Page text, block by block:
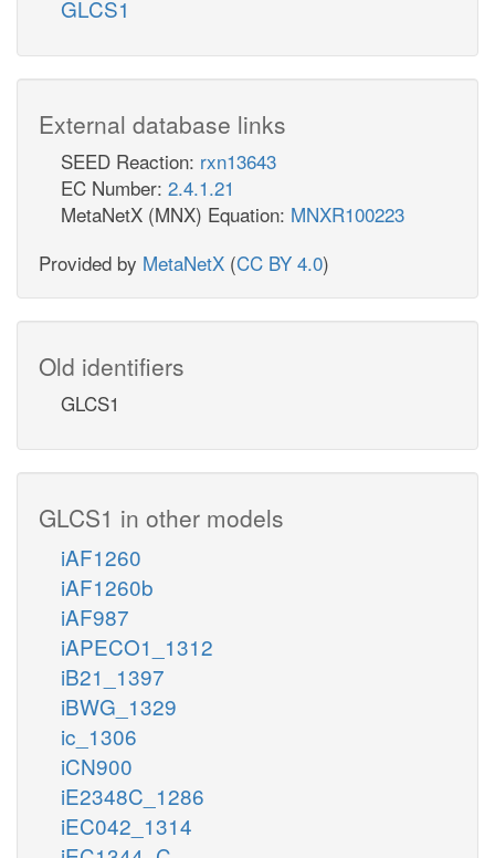
GLCS1
External database links
SEED Reaction: rxn13643
EC Number: 2.4.1.21
MetaNetX (MNX) Equation: MNXR100223
Provided by MetaNetX (CC BY 4.0)
Old identifiers
GLCS1
GLCS1 in other models
iAF1260
iAF1260b
iAF987
iAPECO1_1312
iB21_1397
iBWG_1329
ic_1306
iCN900
iE2348C_1286
iEC042_1314